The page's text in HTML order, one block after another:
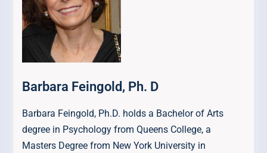
Barbara Feingold, Ph. D
Barbara Feingold, Ph.D. holds a Bachelor of Arts
degree in Psychology from Queens College, a
Masters Degree from New York University in